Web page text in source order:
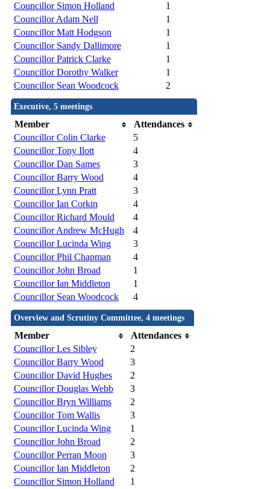
Councillor Simon Holland
1
Councillor Adam Nell
1
Councillor Matt Hodgson
1
Councillor Sandy Dallimore
1
Councillor Patrick Clarke
1
Councillor Dorothy Walker
1
Councillor Sean Woodcock
2
Executive, 5 meetings
Member
Attendances
Councillor Colin Clarke
5
Councillor Tony Ilott
4
Councillor Dan Sames
3
Councillor Barry Wood
4
Councillor Lynn Pratt
3
Councillor Ian Corkin
4
Councillor Richard Mould
4
Councillor Andrew McHugh
4
Councillor Lucinda Wing
3
Councillor Phil Chapman
4
Councillor John Broad
1
Councillor Ian Middleton
1
Councillor Sean Woodcock
4
Overview and Scrutiny Committee, 4 meetings
Member
Attendances
Councillor Les Sibley
2
Councillor Barry Wood
3
Councillor David Hughes
2
Councillor Douglas Webb
3
Councillor Bryn Williams
2
Councillor Tom Wallis
3
Councillor Lucinda Wing
1
Councillor John Broad
2
Councillor Perran Moon
3
Councillor Ian Middleton
2
Councillor Simon Holland
1